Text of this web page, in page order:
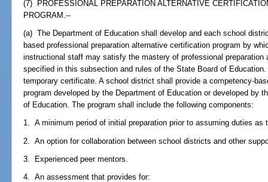
(7) PROFESSIONAL PREPARATION ALTERNATIVE
PROGRAM.--
(a) The Department of Education shall develop and each school
based professional preparation alternative certification program by
instructional staff may satisfy the mastery of professional preparation
specified in this subsection and rules of the State Board of
temporary certificate. A school district shall provide a competency-
program developed by the Department of Education or developed by
of Education. The program shall include the following components:
1. A minimum period of initial preparation prior to assuming duties as
2. An option for collaboration between school districts and other
3. Experienced peer mentors.
4. An assessment that provides for: